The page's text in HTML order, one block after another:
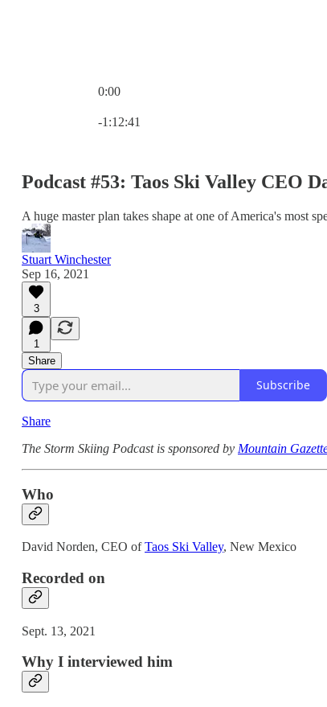
0:00
-1:12:41
Podcast #53: Taos Ski Valley CEO
A huge master plan takes shape at one of America's most
Stuart Winchester
Sep 16, 2021
3
1
Share
Subscribe
Share
The Storm Skiing Podcast is sponsored by Mountain
Who
David Norden, CEO ofTaos Ski Valley, New Mexico
Recorded on
Sept. 13, 2021
Why I interviewed him